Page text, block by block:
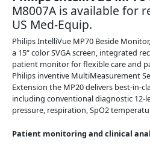
M8007A is available for
US Med-Equip.
Philips IntelliVue MP70 Beside
a 15“ color SVGA screen, integrated
patient monitor for flexible care and
Philips inventive MultiMeasurement
Extension the MP20 delivers best-in-
including conventional diagnostic 12-
pressure, respiration, SpO2
Patient monitoring and clinical